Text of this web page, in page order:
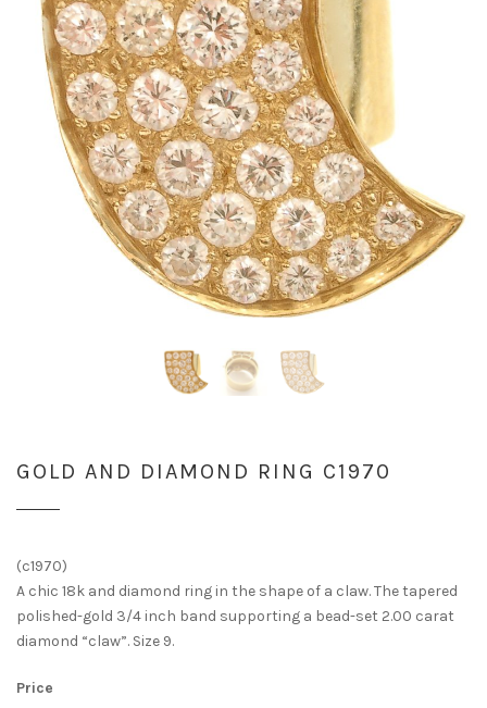
GOLD AND DIAMOND RING C1970
(c1970)
A chic 18k and diamond ring in the shape of a claw. The tapered
polished-gold 3/4 inch band supporting a bead-set 2.00 carat
diamond “claw”. Size 9.
Price